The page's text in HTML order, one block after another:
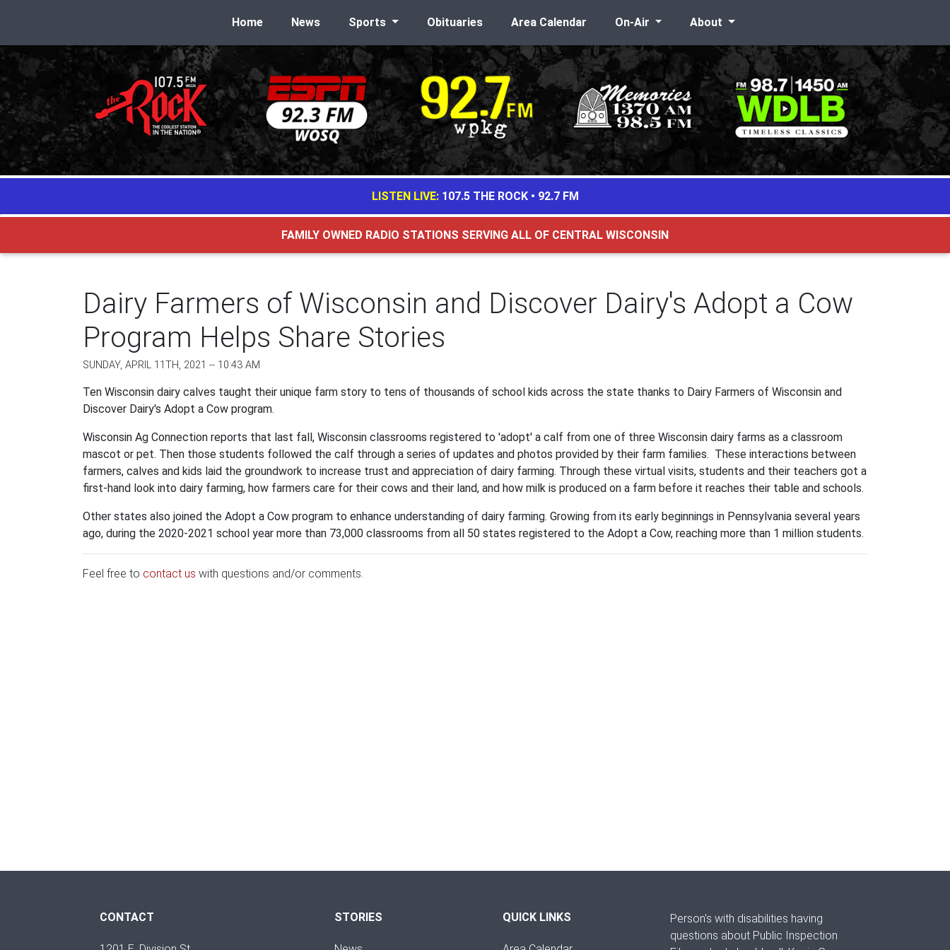
Home News Sports Obituaries Area Calendar On-Air About
LISTEN LIVE: 107.5 THE ROCK• 92.7 FM
FAMILY OWNED RADIO STATIONS SERVING ALL OF CENTRAL WISCONSIN
Dairy Farmers of Wisconsin and Discover Dairy's Adopt a Cow
Program Helps Share Stories
SUNDAY, APRIL 11TH, 2021 -- 10:43 AM
Ten Wisconsin dairy calves taught their unique farm story to tens of thousands of school kids across the state thanks to Dairy Farmers of Wisconsin and
Discover Dairy's Adopt a Cow program.
Wisconsin Ag Connection reports that last fall, Wisconsin classrooms registered to 'adopt' a calf from one of three Wisconsin dairy farms as a classroom
mascot or pet. Then those students followed the calf through a series of updates and photos provided by their farm families. These interactions between
farmers, calves and kids laid the groundwork to increase trust and appreciation of dairy farming. Through these virtual visits, students and their teachers got a
first-hand look into dairy farming, how farmers care for their cows and their land, and how milk is produced on a farm before it reaches their table and schools.
Other states also joined the Adopt a Cow program to enhance understanding of dairy farming. Growing from its early beginnings in Pennsylvania several years
ago, during the 2020-2021 school year more than 73,000 classrooms from all 50 states registered to the Adopt a Cow, reaching more than 1 million students.
Feel free to contact us with questions and/or comments.
CONTACT STORIES QUICK LINKS
Person's with disabilities having
questions about Public Inspection